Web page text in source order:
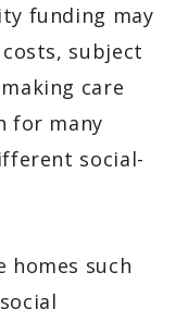
funding may
subject
care
for many
social-
homes such